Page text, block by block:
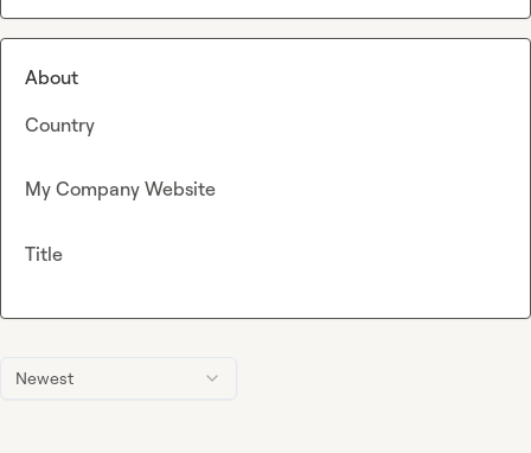
Newest
About
Country
My Company Website
Title